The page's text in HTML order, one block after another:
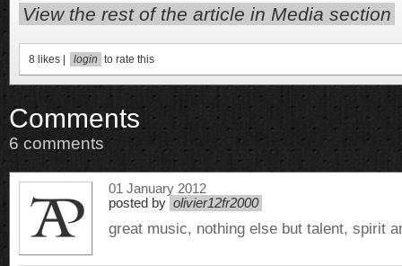
View the rest of the article in Media section
8 likes | login to rate this
Comments
6 comments
01 January 2012
posted by olivier12fr2000
great music, nothing else but talent, spirit